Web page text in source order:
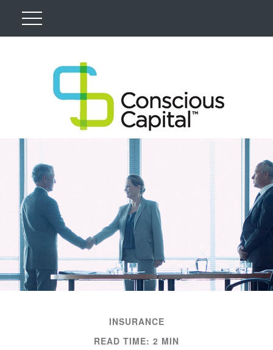
INSURANCE
READ TIME: 2 MIN